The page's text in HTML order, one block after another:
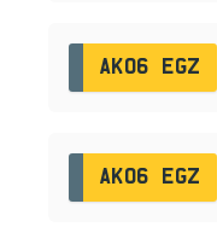
AK06 EGZ
AK06 EGZ